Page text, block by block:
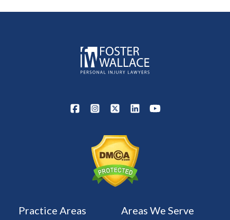
Practice Areas Areas We Serve